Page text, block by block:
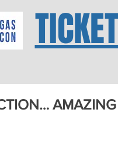
AMAZING